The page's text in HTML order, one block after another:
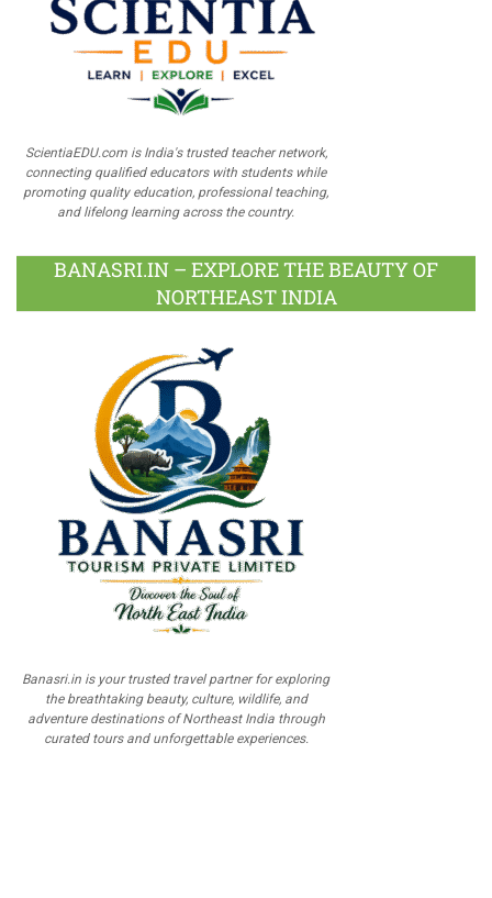
ScientiaEDU.com is India's trusted teacher network,
connecting qualified educators with students while
promoting quality education, professional teaching,
and lifelong learning across the country.
BANASRI.IN – EXPLORE THE BEAUTY OF
NORTHEAST INDIA
Banasri.in is your trusted travel partner for exploring
the breathtaking beauty, culture, wildlife, and
adventure destinations of Northeast India through
curated tours and unforgettable experiences.